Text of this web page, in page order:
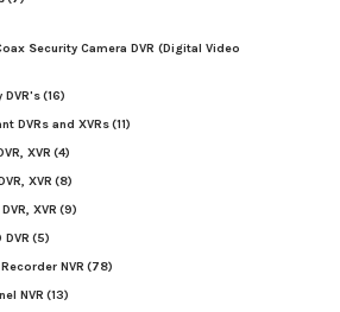
Security Camera DVR (Digital Video
DVR's(16)
DVRs and XVRs(11)
XVR (4)
XVR (8)
XVR (9)
(5)
NVR (78)
NVR (13)